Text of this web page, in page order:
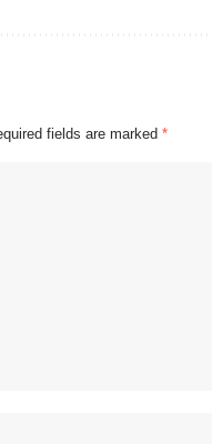
fields are marked *